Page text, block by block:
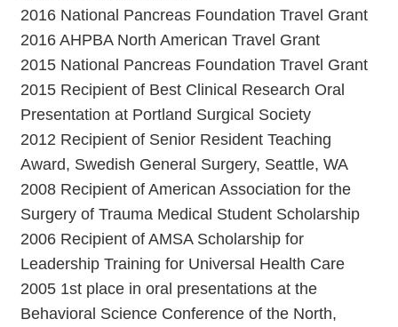
2016 National Pancreas Foundation Travel Grant
2016 AHPBA North American Travel Grant
2015 National Pancreas Foundation Travel Grant
2015 Recipient of Best Clinical Research Oral
Presentation at Portland Surgical Society
2012 Recipient of Senior Resident Teaching
Award, Swedish General Surgery, Seattle, WA
2008 Recipient of American Association for the
Surgery of Trauma Medical Student Scholarship
2006 Recipient of AMSA Scholarship for
Leadership Training for Universal Health Care
2005 1st place in oral presentations at the
Behavioral Science Conference of the North,